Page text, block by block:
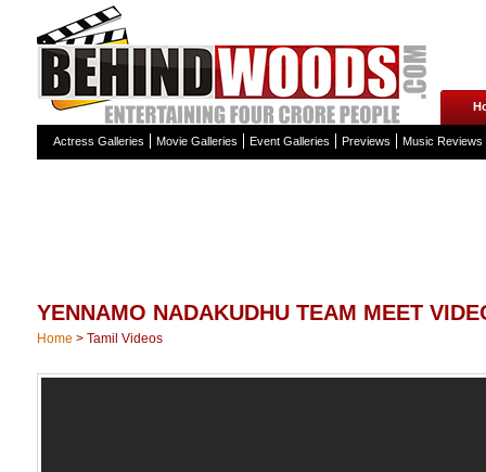
Actress Galleries Movie Galleries Event Galleries Previews Music Reviews
YENNAMO NADAKUDHU TEAM MEET
Home > Tamil Videos